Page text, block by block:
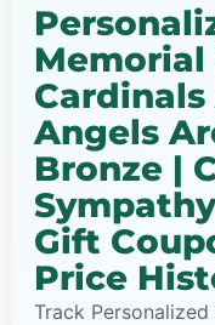
Memorial
Angels
Bronze |
Gift
Price
Track